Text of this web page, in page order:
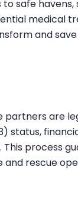
safe
medical
and save
partners are
status,
process
rescue